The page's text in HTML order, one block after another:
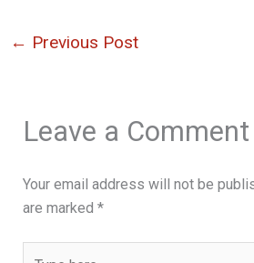
← Previous Post
Leave a Comment
Your email address will not be
are marked *